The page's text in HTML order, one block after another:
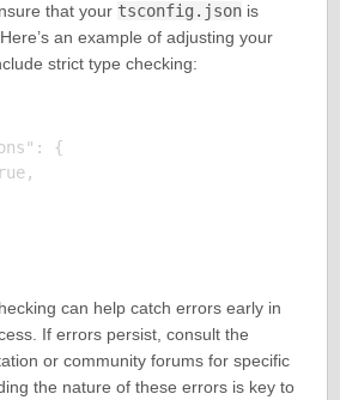
that your tsconfig.jsonis
an example of adjusting your
strict type checking:
{
can help catch errors early in
If errors persist, consult the
or community forums for specific
the nature of these errors is key to